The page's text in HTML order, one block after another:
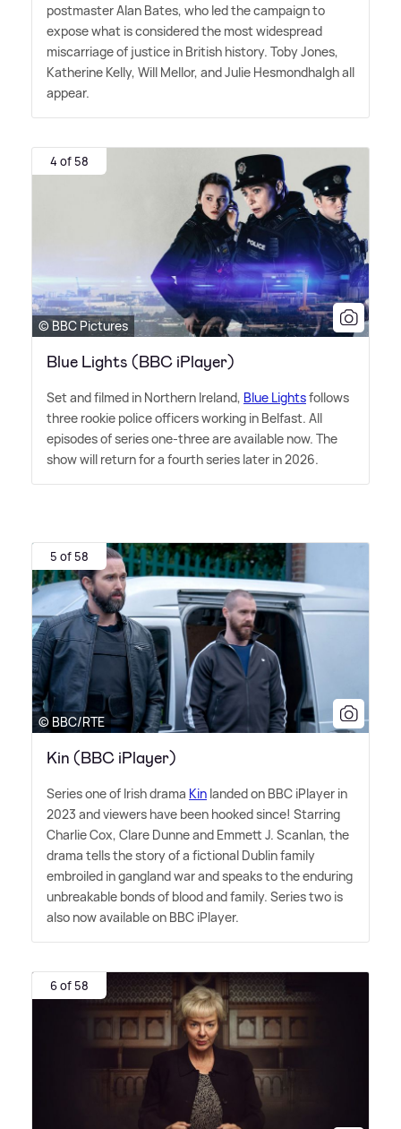
postmaster Alan Bates, who led the campaign to
expose what is considered the most widespread
miscarriage of justice in British history. Toby Jones,
Katherine Kelly, Will Mellor, and Julie Hesmondhalgh all
appear.
4 of 58
© BBC Pictures
Blue Lights (BBC iPlayer)
Set and filmed in Northern Ireland, Blue Lightsfollows
three rookie police officers working in Belfast. All
episodes of series one-three are available now. The
show will return for a fourth series later in 2026.
5 of 58
© BBC/RTE
Kin (BBC iPlayer)
Series one of Irish drama Kin landed on BBC iPlayer in
2023 and viewers have been hooked since! Starring
Charlie Cox, Clare Dunne and Emmett J. Scanlan, the
drama tells the story of a fictional Dublin family
embroiled in gangland war and speaks to the enduring
unbreakable bonds of blood and family. Series two is
also now available on BBC iPlayer.
6 of 58